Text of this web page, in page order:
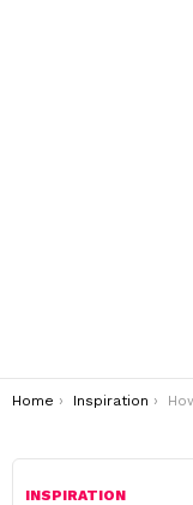
You are here:
Home Inspiration How do
INSPIRATION